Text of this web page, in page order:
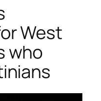
West
who